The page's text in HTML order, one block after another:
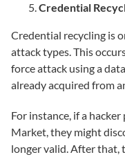
Credential
Credential recycling is
attack types. This
force attack using a
already acquired from
For instance, if a
Market, they might
longer valid. After that,